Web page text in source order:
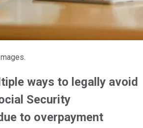
ways to legally avoid
Security
to overpayment